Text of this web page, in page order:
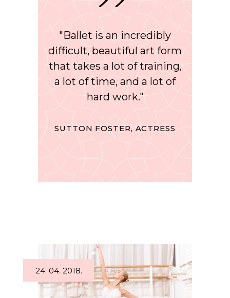
"Ballet is an incredibly
difficult, beautiful art form
that takes a lot of training,
a lot of time, and a lot of
hard work."
SUTTON FOSTER, ACTRESS
24. 04. 2018.